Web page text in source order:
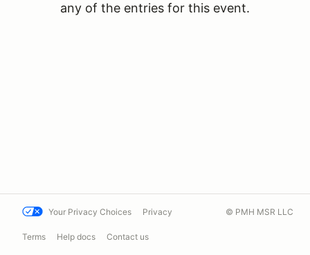
any of the entries for this event.
Your Privacy Choices Privacy
Terms Help docs Contact us
© PMH MSR LLC